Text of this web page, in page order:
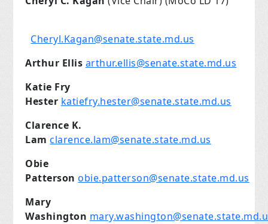
Cheryl.Kagan@senate.state.md.us
Arthur Ellis arthur.ellis@senate.state.md.us
Katie Fry
Hester katiefry.hester@senate.state.md.us
Clarence K.
Lam clarence.lam@senate.state.md.us
Obie
Patterson obie.patterson@senate.state.md.us
Mary
Washington